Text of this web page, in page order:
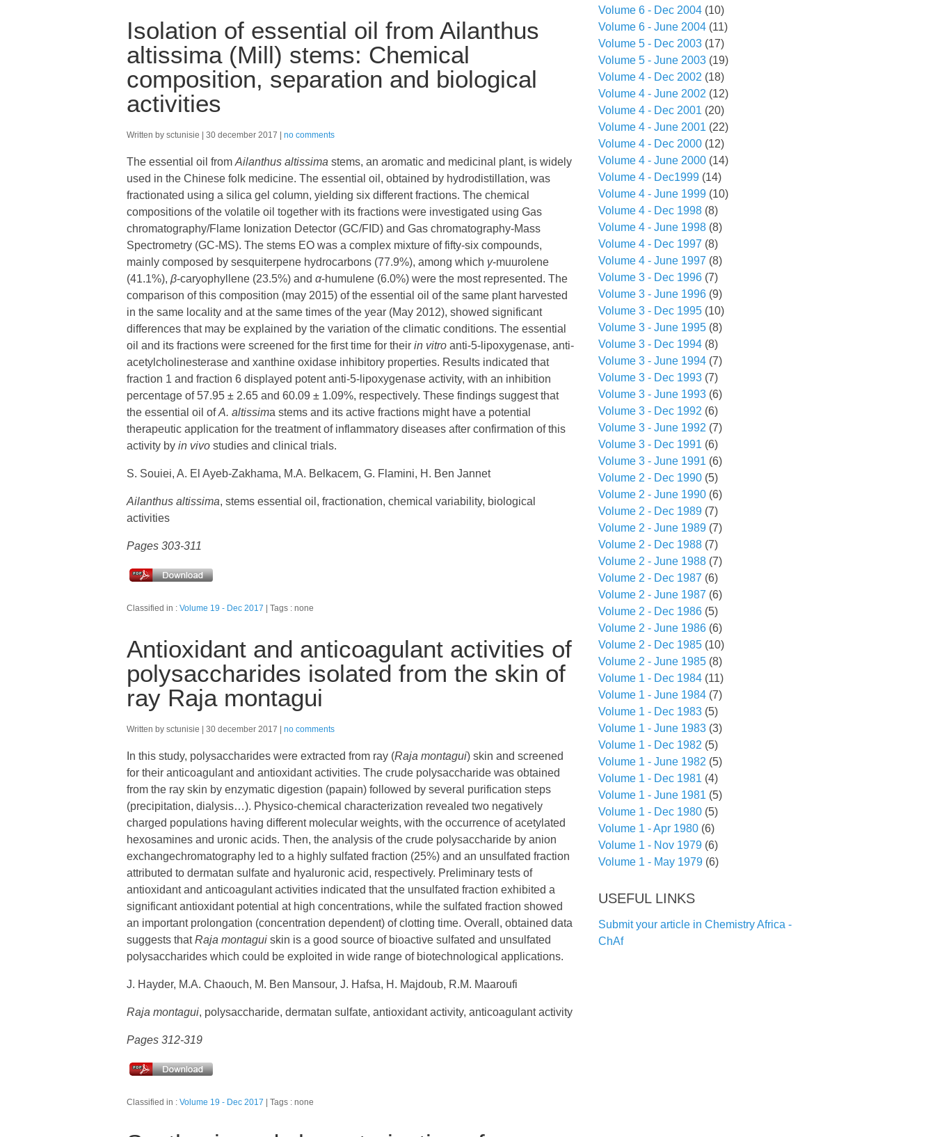
Isolation of essential oil from Ailanthus
altissima (Mill) stems: Chemical
composition, separation and biological
activities
Written by sctunisie 30 december 2017 no comments
The essential oil from Ailanthus altissima stems, an aromatic and medicinal plant, is widely
used in the Chinese folk medicine. The essential oil, obtained by hydrodistillation, was
fractionated using a silica gel column, yielding six different fractions. The chemical
compositions of the volatile oil together with its fractions were investigated using Gas
chromatography/Flame Ionization Detector (GC/FID) and Gas chromatography-Mass
Spectrometry (GC-MS). The stems EO was a complex mixture of fifty-six compounds,
mainly composed by sesquiterpene hydrocarbons (77.9%), among which γ-muurolene
(41.1%), β-caryophyllene (23.5%) and α-humulene (6.0%) were the most represented. The
comparison of this composition (may 2015) of the essential oil of the same plant harvested
in the same locality and at the same times of the year (May 2012), showed significant
differences that may be explained by the variation of the climatic conditions. The essential
oil and its fractions were screened for the first time for their in vitro anti-5-lipoxygenase, anti-
acetylcholinesterase and xanthine oxidase inhibitory properties. Results indicated that
fraction 1 and fraction 6 displayed potent anti-5-lipoxygenase activity, with an inhibition
percentage of 57.95 ± 2.65 and 60.09 ± 1.09%, respectively. These findings suggest that
the essential oil ofA. altissima stems and its active fractions might have a potential
therapeutic application for the treatment of inflammatory diseases after confirmation of this
activity by in vivo studies and clinical trials.
S. Souiei, A. El Ayeb-Zakhama, M.A. Belkacem, G. Flamini, H. Ben Jannet
Ailanthus altissima, stems essential oil, fractionation, chemical variability, biological
activities
Pages 303-311
Classified in : Volume 19 - Dec 2017 Tags : none
Antioxidant and anticoagulant activities of
polysaccharides isolated from the skin of
ray Raja montagui
Written by sctunisie 30 december 2017 no comments
In this study, polysaccharides were extracted from ray (Raja montagui) skin and screened
for their anticoagulant and antioxidant activities. The crude polysaccharide was obtained
from the ray skin by enzymatic digestion (papain) followed by several purification steps
(precipitation, dialysis…). Physico-chemical characterization revealed two negatively
charged populations having different molecular weights, with the occurrence of acetylated
hexosamines and uronic acids. Then, the analysis of the crude polysaccharide by anion
exchangechromatography led to a highly sulfated fraction (25%) and an unsulfated fraction
attributed to dermatan sulfate and hyaluronic acid, respectively. Preliminary tests of
antioxidant and anticoagulant activities indicated that the unsulfated fraction exhibited a
significant antioxidant potential at high concentrations, while the sulfated fraction showed
an important prolongation (concentration dependent) of clotting time. Overall, obtained data
suggests thatRaja montagui skin is a good source of bioactive sulfated and unsulfated
polysaccharides which could be exploited in wide range of biotechnological applications.
J. Hayder, M.A. Chaouch, M. Ben Mansour, J. Hafsa, H. Majdoub, R.M. Maaroufi
Raja montagui, polysaccharide, dermatan sulfate, antioxidant activity, anticoagulant activity
Pages 312-319
Classified in : Volume 19 - Dec 2017 Tags : none
Volume 6 - Dec 2004 (10)
Volume 6 - June 2004 (11)
Volume 5 - Dec 2003 (17)
Volume 5 - June 2003 (19)
Volume 4 - Dec 2002 (18)
Volume 4 - June 2002 (12)
Volume 4 - Dec 2001 (20)
Volume 4 - June 2001 (22)
Volume 4 - Dec 2000 (12)
Volume 4 - June 2000 (14)
Volume 4 - Dec1999 (14)
Volume 4 - June 1999 (10)
Volume 4 - Dec 1998 (8)
Volume 4 - June 1998 (8)
Volume 4 - Dec 1997 (8)
Volume 4 - June 1997 (8)
Volume 3 - Dec 1996 (7)
Volume 3 - June 1996 (9)
Volume 3 - Dec 1995 (10)
Volume 3 - June 1995 (8)
Volume 3 - Dec 1994 (8)
Volume 3 - June 1994 (7)
Volume 3 - Dec 1993 (7)
Volume 3 - June 1993 (6)
Volume 3 - Dec 1992 (6)
Volume 3 - June 1992 (7)
Volume 3 - Dec 1991 (6)
Volume 3 - June 1991 (6)
Volume 2 - Dec 1990 (5)
Volume 2 - June 1990 (6)
Volume 2 - Dec 1989 (7)
Volume 2 - June 1989 (7)
Volume 2 - Dec 1988 (7)
Volume 2 - June 1988 (7)
Volume 2 - Dec 1987 (6)
Volume 2 - June 1987 (6)
Volume 2 - Dec 1986 (5)
Volume 2 - June 1986 (6)
Volume 2 - Dec 1985 (10)
Volume 2 - June 1985 (8)
Volume 1 - Dec 1984 (11)
Volume 1 - June 1984 (7)
Volume 1 - Dec 1983 (5)
Volume 1 - June 1983 (3)
Volume 1 - Dec 1982 (5)
Volume 1 - June 1982 (5)
Volume 1 - Dec 1981 (4)
Volume 1 - June 1981 (5)
Volume 1 - Dec 1980 (5)
Volume 1 - Apr 1980 (6)
Volume 1 - Nov 1979 (6)
Volume 1 - May 1979 (6)
USEFUL LINKS
Submit your article in Chemistry Africa -
ChAf